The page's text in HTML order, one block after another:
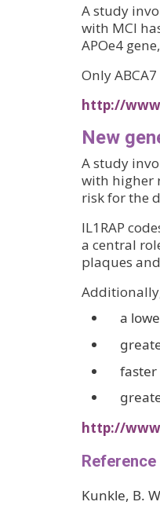
A study
with MCI
APOe4
Only
http://
New
A study
with higher
risk for the
IL1RAP
a central
plaques
a
faster
http://
Reference
Kunkle, B.